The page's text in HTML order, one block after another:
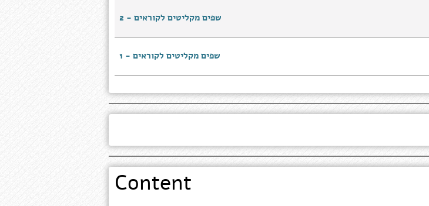
שפים מקליטים לקוראים - 2
שפים מקליטים לקוראים - 1
Content